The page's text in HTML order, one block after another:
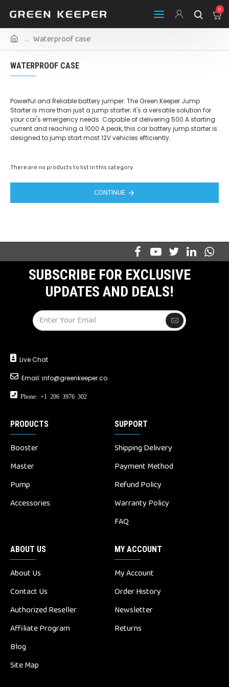
0
Waterproof case
WATERPROOF CASE
Powerful and Reliable battery jumper: The Green Keeper Jump
Starter is more than just a jump starter; it's a versatile solution for
your car's emergency needs. Capable of delivering 500 A starting
current and reaching a 1000 A peak, this car battery jump starter is
designed to jump start most 12V vehicles efficiently.
There are no products to list in this category.
CONTINUE
SUBSCRIBE FOR EXCLUSIVE
UPDATES AND DEALS!
Live Chat
Email: info@greenkeeper.co
Phone: +1 206 3976 302
PRODUCTS
Booster
Master
Pump
Accessories
SUPPORT
Shipping Delivery
Payment Method
Refund Policy
Warranty Policy
FAQ
ABOUT US
About Us
Contact Us
Authorized Reseller
Affiliate Program
Blog
Site Map
MY ACCOUNT
My Account
Order History
Newsletter
Returns